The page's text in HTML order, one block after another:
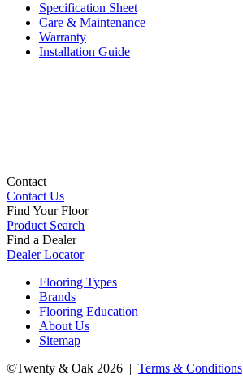
Specification Sheet
Care & Maintenance
Warranty
Installation Guide
Contact
Contact Us
Find Your Floor
Product Search
Find a Dealer
Dealer Locator
Flooring Types
Brands
Flooring Education
About Us
Sitemap
©Twenty & Oak 2026 | Terms & Conditions